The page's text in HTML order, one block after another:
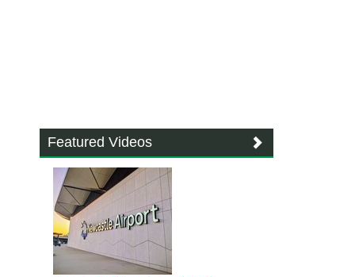
Featured Videos